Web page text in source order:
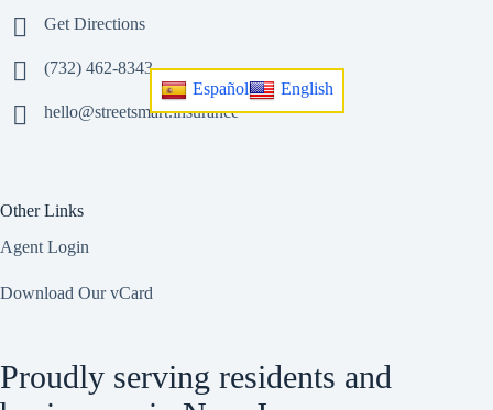
Español English
Get Directions
(732) 462-8343
hello@streetsmart.insurance
Other Links
Agent Login
Download Our vCard
Proudly serving residents and